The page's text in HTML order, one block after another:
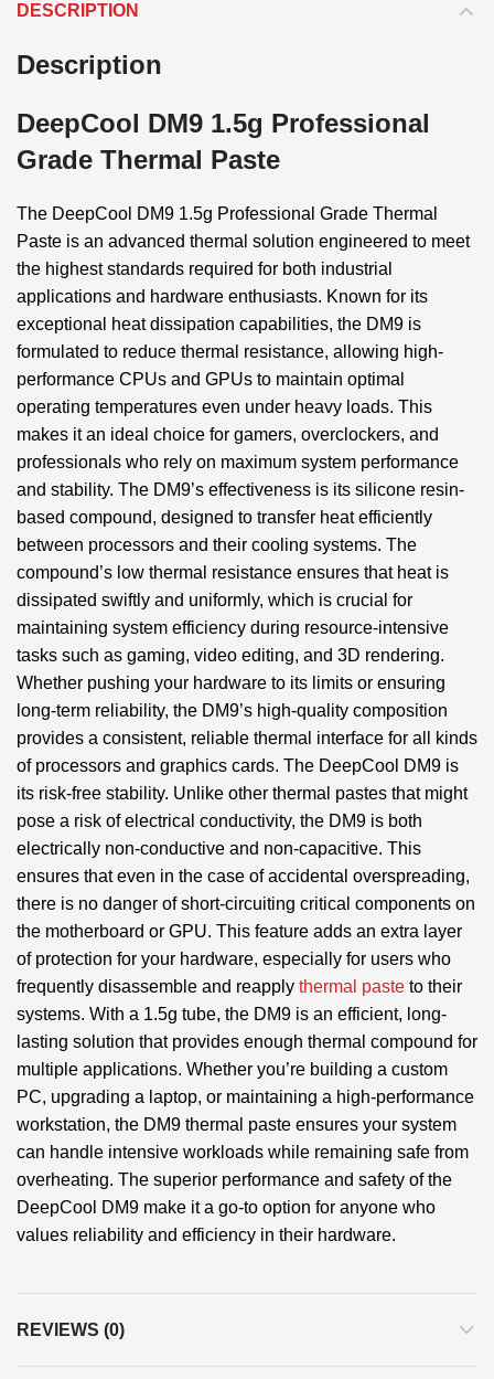
DESCRIPTION
Description
DeepCool DM9 1.5g Professional
Grade Thermal Paste
The DeepCool DM9 1.5g Professional Grade Thermal
Paste is an advanced thermal solution engineered to meet
the highest standards required for both industrial
applications and hardware enthusiasts. Known for its
exceptional heat dissipation capabilities, the DM9 is
formulated to reduce thermal resistance, allowing high-
performance CPUs and GPUs to maintain optimal
operating temperatures even under heavy loads. This
makes it an ideal choice for gamers, overclockers, and
professionals who rely on maximum system performance
and stability. The DM9’s effectiveness is its silicone resin-
based compound, designed to transfer heat efficiently
between processors and their cooling systems. The
compound’s low thermal resistance ensures that heat is
dissipated swiftly and uniformly, which is crucial for
maintaining system efficiency during resource-intensive
tasks such as gaming, video editing, and 3D rendering.
Whether pushing your hardware to its limits or ensuring
long-term reliability, the DM9’s high-quality composition
provides a consistent, reliable thermal interface for all kinds
of processors and graphics cards. The DeepCool DM9 is
its risk-free stability. Unlike other thermal pastes that might
pose a risk of electrical conductivity, the DM9 is both
electrically non-conductive and non-capacitive. This
ensures that even in the case of accidental overspreading,
there is no danger of short-circuiting critical components on
the motherboard or GPU. This feature adds an extra layer
of protection for your hardware, especially for users who
frequently disassemble and reapply thermal paste to their
systems. With a 1.5g tube, the DM9 is an efficient, long-
lasting solution that provides enough thermal compound for
multiple applications. Whether you’re building a custom
PC, upgrading a laptop, or maintaining a high-performance
workstation, the DM9 thermal paste ensures your system
can handle intensive workloads while remaining safe from
overheating. The superior performance and safety of the
DeepCool DM9 make it a go-to option for anyone who
values reliability and efficiency in their hardware.
REVIEWS (0)